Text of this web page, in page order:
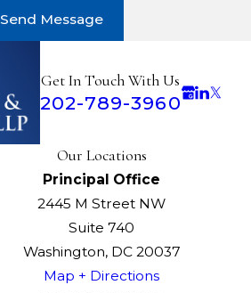
Send Message
Get In Touch With Us
202-789-3960
Our Locations
Principal Office
2445 M Street NW
Suite 740
Washington, DC 20037
Map + Directions